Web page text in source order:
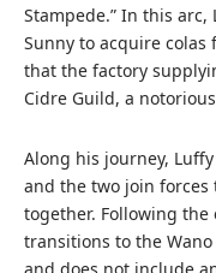
Stampede.” In this
Sunny to acquire colas
that the factory
Cidre Guild, a
Along his journey,
and the two join
together. Following
transitions to the